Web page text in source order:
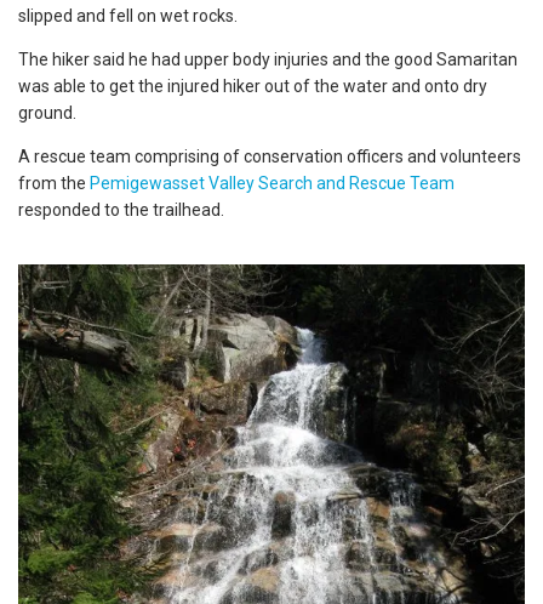
slipped and fell on wet rocks.
The hiker said he had upper body injuries and the good Samaritan
was able to get the injured hiker out of the water and onto dry
ground.
A rescue team comprising of conservation officers and volunteers
from the Pemigewasset Valley Search and Rescue Team
responded to the trailhead.